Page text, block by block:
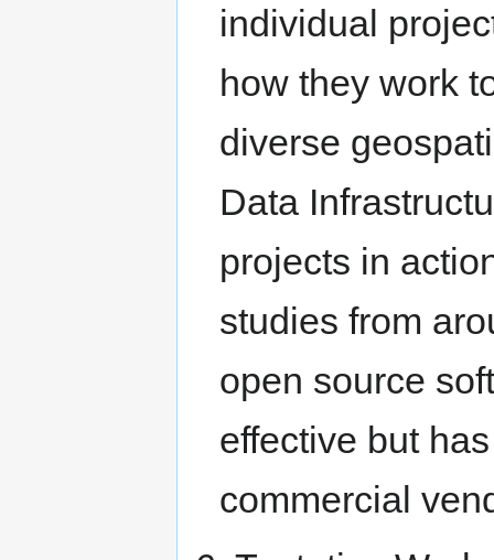
individual
how they work
diverse
Data
projects in
studies from
open source
effective but
commercial